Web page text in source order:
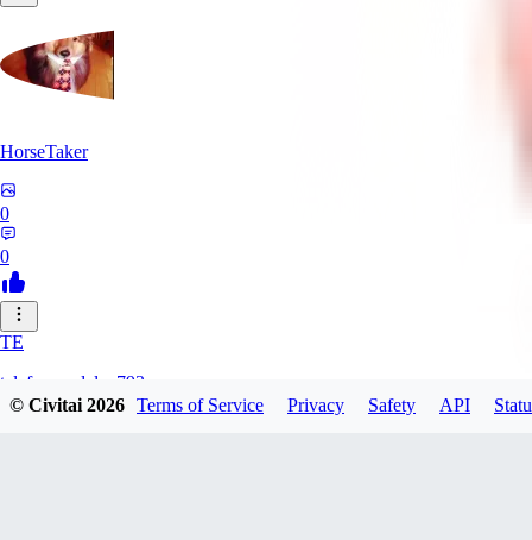
HorseTaker
0
0
TE
telefonsandalye793
© Civitai2026 Terms of Service Privacy Safety API